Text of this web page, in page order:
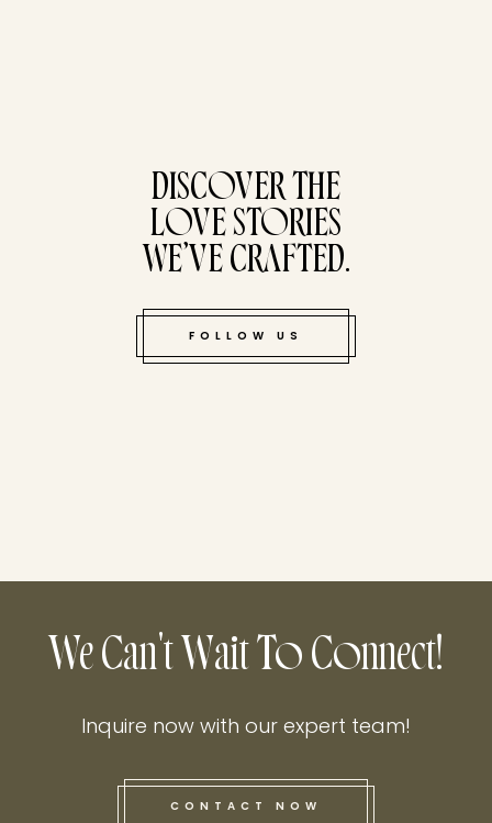
DISCOVER THE
LOVE STORIES
WE’VE CRAFTED.
FOLLOW US
We Can't Wait To Connect!
Inquire now with our expert team!
CONTACT NOW